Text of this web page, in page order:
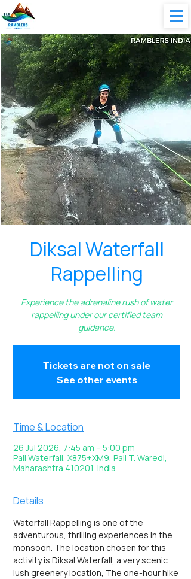
Diksal Waterfall
Rappelling
Experience the adrenaline rush of water
rappelling under our certified team
guidance.
Tickets are not on sale
See other events
Time & Location
26 Jul 2026, 7:45 am – 5:00 pm
Pali Waterfall, X875+XM9, Pali T. Waredi,
Maharashtra 410201, India
Details
Waterfall Rappelling is one of the
adventurous, thrilling experiences in the
monsoon. The location chosen for this
activity is Diksal Waterfall, a very scenic
lush greenery location, The one-hour hike